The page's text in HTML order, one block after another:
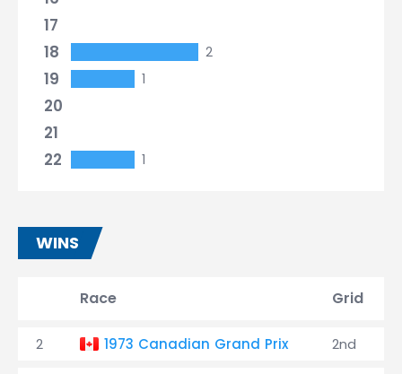
17
18
2
19 1
20
21
22
1
WINS
Race Grid
2 1973 Canadian Grand Prix 2nd